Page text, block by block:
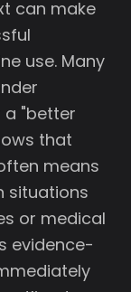
can make
use. Many
"better
that
means
situations
or medical
evidence-